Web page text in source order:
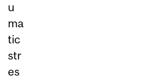
u
ma
tic
str
es